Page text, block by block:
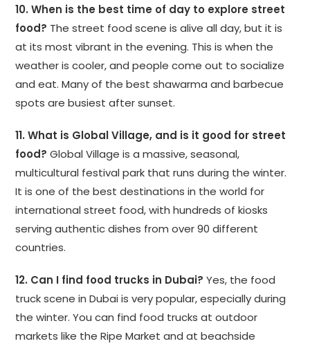
10. When is the best time of day to explore street
food? The street food scene is alive all day, but it is
at its most vibrant in the evening. This is when the
weather is cooler, and people come out to socialize
and eat. Many of the best shawarma and barbecue
spots are busiest after sunset.
11. What is Global Village, and is it good for street
food? Global Village is a massive, seasonal,
multicultural festival park that runs during the winter.
It is one of the best destinations in the world for
international street food, with hundreds of kiosks
serving authentic dishes from over 90 different
countries.
12. Can I find food trucks in Dubai? Yes, the food
truck scene in Dubai is very popular, especially during
the winter. You can find food trucks at outdoor
markets like the Ripe Market and at beachside